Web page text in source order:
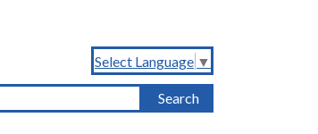
Select Language ▼